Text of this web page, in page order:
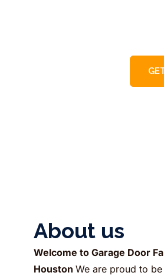
About us​
Welcome to Garage Door
Houston We are proud to